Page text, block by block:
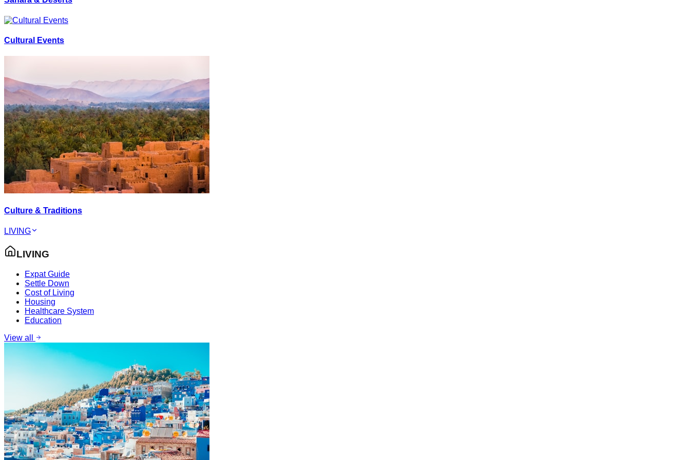
Cultural Events
Culture & Traditions
LIVING
LIVING
Expat Guide
Settle Down
Cost of Living
Housing
Healthcare System
Education
View all